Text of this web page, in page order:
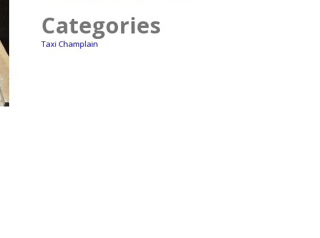
Categories
Taxi Champlain